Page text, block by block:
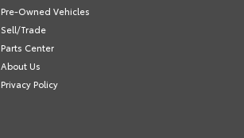
Pre-Owned Vehicles
Sell/Trade
Parts Center
About Us
Privacy Policy